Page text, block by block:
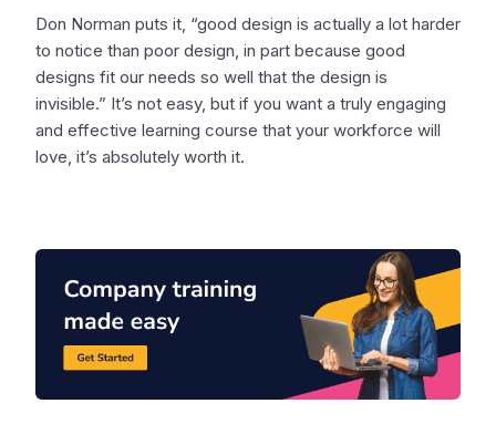
Don Norman puts it, “good design is actually a lot harder
to notice than poor design, in part because good
designs fit our needs so well that the design is
invisible.” It’s not easy, but if you want a truly engaging
and effective learning course that your workforce will
love, it’s absolutely worth it.